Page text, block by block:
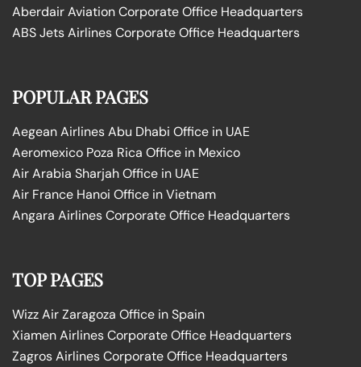
Aberdair Aviation Corporate Office Headquarters
ABS Jets Airlines Corporate Office Headquarters
POPULAR PAGES
Aegean Airlines Abu Dhabi Office in UAE
Aeromexico Poza Rica Office in Mexico
Air Arabia Sharjah Office in UAE
Air France Hanoi Office in Vietnam
Angara Airlines Corporate Office Headquarters
TOP PAGES
Wizz Air Zaragoza Office in Spain
Xiamen Airlines Corporate Office Headquarters
Zagros Airlines Corporate Office Headquarters